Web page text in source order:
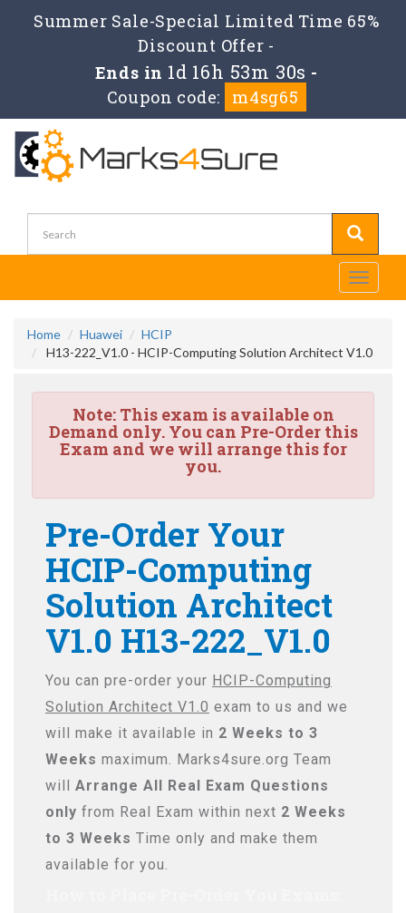
Summer Sale-Special Limited Time 65%
Discount Offer -
Ends in 1d 16h 53m 30s -
Coupon code:
m4sg65
Toggle
Home Huawei
HCIP
H13-222_V1.0 - HCIP-Computing Solution Architect V1.0
Note:This exam is available on
Demand only. You can Pre-Order this
Exam and we will arrange this for
you.
Pre-Order Your
HCIP-Computing
Solution Architect
V1.0 H13-222_V1.0
You can pre-order your HCIP-Computing
Solution Architect V1.0 exam to us and we
will make it available in 2 Weeks to 3
Weeks maximum. Marks4sure.org Team
will Arrange All Real Exam Questions
only from Real Exam within next 2 Weeks
to 3 Weeks Time only and make them
available for you.